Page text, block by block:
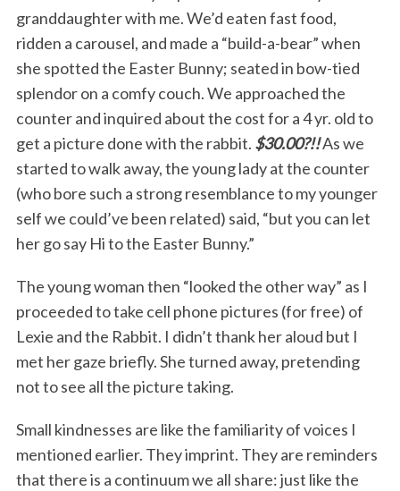
granddaughter with me. We’d eaten fast food,
ridden a carousel, and made a “build-a-bear” when
she spotted the Easter Bunny; seated in bow-tied
splendor on a comfy couch. We approached the
counter and inquired about the cost for a 4 yr. old to
get a picture done with the rabbit. $30.00?!!As we
started to walk away, the young lady at the counter
(who bore such a strong resemblance to my younger
self we could’ve been related) said, “but you can let
her go say Hi to the Easter Bunny.”
The young woman then “looked the other way” as I
proceeded to take cell phone pictures (for free) of
Lexie and the Rabbit. I didn’t thank her aloud but I
met her gaze briefly. She turned away, pretending
not to see all the picture taking.
Small kindnesses are like the familiarity of voices I
mentioned earlier. They imprint. They are reminders
that there is a continuum we all share: just like the